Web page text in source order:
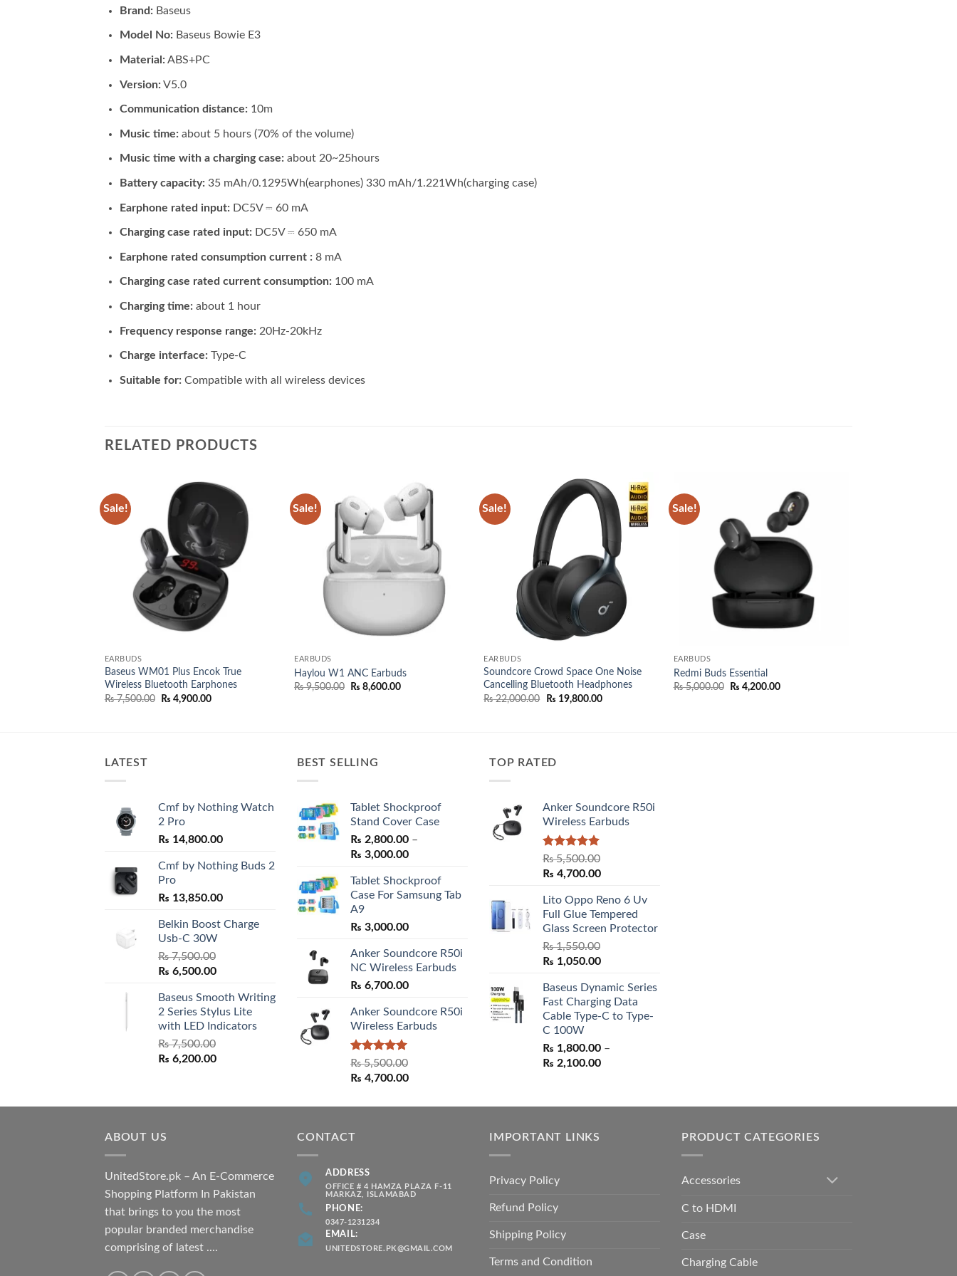
Brand:Baseus
Model No:Baseus Bowie E3
Material:ABS+PC
Version:V5.0
Communication distance:10m
Music time:about 5 hours (70% of the volume)
Music time with a charging case:about 20~25hours
Battery capacity:35 mAh/0.1295Wh(earphones) 330 mAh/1.221Wh(charging case)
Earphone rated input:DC5V ⎓ 60 mA
Charging case rated input:DC5V ⎓ 650 mA
Earphone rated consumption current :8 mA
Charging case rated current consumption:100 mA
Charging time:about 1 hour
Frequency response range:20Hz-20kHz
Charge interface:Type-C
Suitable for:Compatible with all wireless devices
RELATED PRODUCTS
Sale!
Add to
EARBUDS
Baseus WM01 Plus Encok True
Wireless Bluetooth Earphones
₨7,500.00
Original
₨ 4,900.00Current
Sale!
EARBUDS
Haylou W1 ANC Earbuds
₨9,500.00
Original
₨ 8,600.00Current
Sale!
Add to
wishlist
EARBUDS
Soundcore Crowd Space One Noise
Cancelling Bluetooth Headphones
₨22,000.00
Original
₨ 19,800.00Current
Sale!
EARBUDS
Redmi Buds Essential
₨5,000.00
Original
₨ 4,200.00Current
LATEST
Cmf by Nothing Watch
2 Pro
₨ 14,800.00
Cmf by Nothing Buds 2
Pro
₨ 13,850.00
Belkin Boost Charge
Usb-C 30W
₨7,500.00
Original
was:
₨ 7,500.00.
₨ 6,500.00Current
is:
₨ 6,500.00.
Baseus Smooth Writing
2 Series Stylus Lite
with LED Indicators
₨7,500.00
Original
₨ 6,200.00Current
BEST SELLING
Tablet Shockproof
Stand Cover Case
₨ 2,800.00 –
₨ 3,000.00Price
₨ 2,800.00
through
Tablet Shockproof
Case For Samsung Tab
A9
₨ 3,000.00
Anker Soundcore R50i
NC Wireless Earbuds
₨ 6,700.00
Anker Soundcore R50i
Wireless Earbuds
Rated5.00
out of 5
₨5,500.00
Original
was:
₨ 4,700.00Current
is:
TOP RATED
Anker Soundcore R50i
Wireless Earbuds
Rated5.00
out of 5
₨5,500.00
Original
was:
₨ 5,500.00.
₨ 4,700.00Current
is:
₨ 4,700.00.
Lito Oppo Reno 6 Uv
Full Glue Tempered
Glass Screen Protector
₨1,550.00
Original
was:
₨ 1,550.00.
₨ 1,050.00Current
is:
₨ 1,050.00.
Baseus Dynamic Series
Fast Charging Data
Cable Type-C to Type-
C 100W
₨ 1,800.00 –
₨ 2,100.00Price
through
ABOUT US
UnitedStore.pk – An E-Commerce
Shopping Platform In Pakistan
that brings to you the most
popular branded merchandise
comprising of latest ....
CONTACT
ADDRESS
OFFICE # 4 HAMZA PLAZA F-11
MARKAZ, ISLAMABAD
PHONE:
0347-1231234
EMAIL:
UNITEDSTORE.PK@GMAIL.COM
IMPORTANT LINKS
Privacy Policy
Refund Policy
Shipping Policy
Terms and Condition
PRODUCT CATEGORIES
Accessories
C to HDMI
Case
Charging Cable